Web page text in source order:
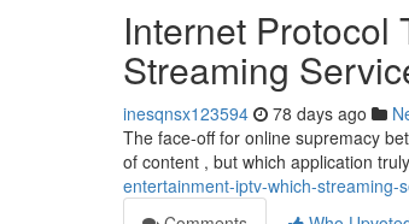
Internet Protocol
Streaming
inesqnsx123594 78 days ago
The face-off for online supremacy
of content , but which application
entertainment-iptv-which-streaming-